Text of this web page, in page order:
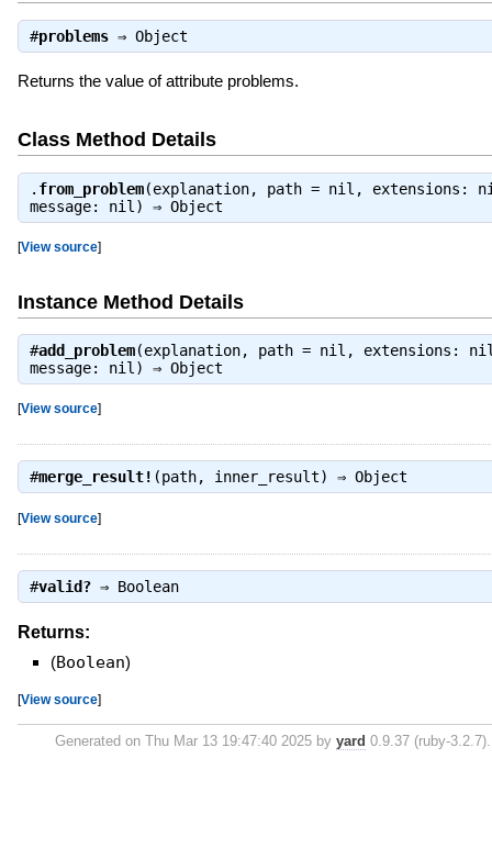
#problems⇒ Object
Returns the value of attribute problems.
Class Method Details
. from_problem(explanation, path = nil, extensions:
message: nil) ⇒ Object
[View source]
Instance Method Details
#add_problem(explanation, path = nil, extensions:
message: nil) ⇒ Object
[View source]
#merge_result! (path, inner_result) ⇒ Object
[View source]
#valid?⇒ Boolean
Returns:
(Boolean)
[View source]
Generated on Thu Mar 13 19:47:40 2025 by yard 0.9.37 (ruby-3.2.7).